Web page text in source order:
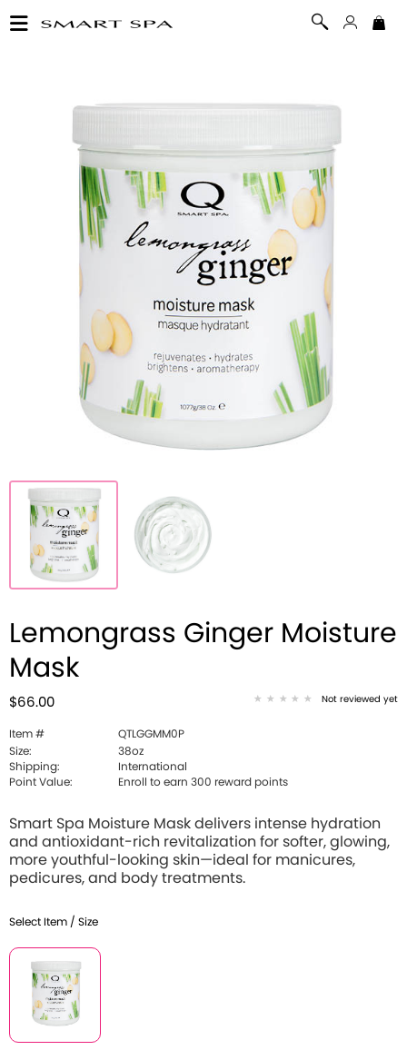
Lemongrass Ginger Moisture
Mask
$66.00 Not reviewed yet
Item #
QTLGGMM0P
Size:
38oz
Shipping:
International
Point Value:
Enroll to earn 300 reward points
Smart Spa Moisture Mask delivers intense hydration
and antioxidant-rich revitalization for softer, glowing,
more youthful-looking skin—ideal for manicures,
pedicures, and body treatments.
Select Item / Size